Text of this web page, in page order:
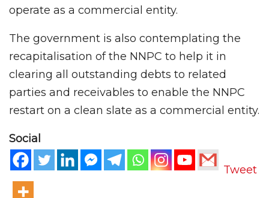
operate as a commercial entity.
The government is also contemplating the
recapitalisation of the NNPC to help it in
clearing all outstanding debts to related
parties and receivables to enable the NNPC
restart on a clean slate as a commercial entity.
Social
Tweet